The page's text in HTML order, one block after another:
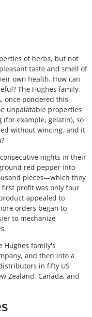
of herbs, but not
taste and smell of
own health. How can
The Hughes family,
once pondered this
unpalatable properties
example, gelatin), so
without wincing, and it
nights in their
red pepper into
pieces—which they
profit was only four
appealed to
orders began to
to mechanize
Hughes family's
and then into a
in fifty US
Zealand, Canada, and